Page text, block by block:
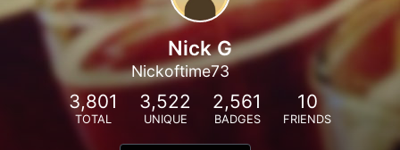
Nick G
Nickoftime73
3,801
TOTAL
3,522
UNIQUE
2,561
BADGES
10
FRIENDS